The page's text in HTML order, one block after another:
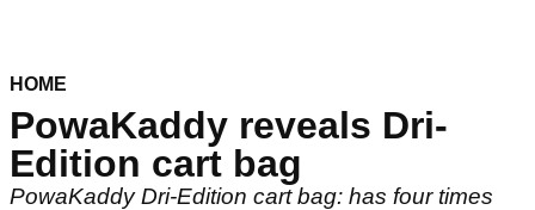
HOME
PowaKaddy reveals Dri-
Edition cart bag
PowaKaddy Dri-Edition cart bag: has four times